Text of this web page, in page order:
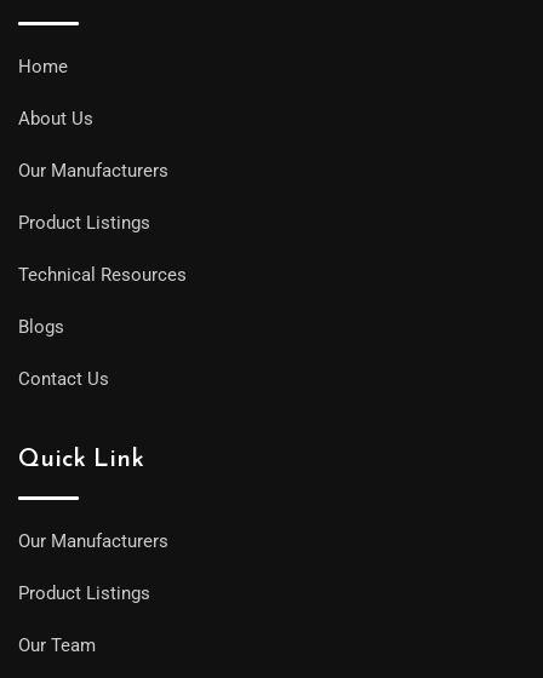
Home
About Us
Our Manufacturers
Product Listings
Technical Resources
Blogs
Contact Us
Quick Link
Our Manufacturers
Product Listings
Our Team